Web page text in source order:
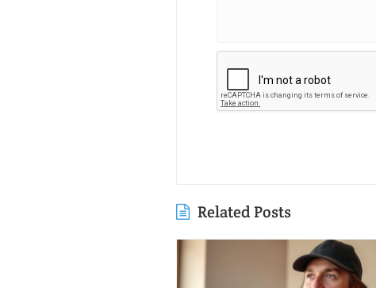
Related Posts